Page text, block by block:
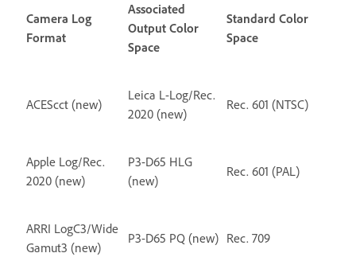
Camera Log
Format
Associated
Output Color
Space
Standard Color
Space
ACEScct (new)
Leica L-Log/Rec.
2020 (new)
Rec. 601 (NTSC)
Apple Log/Rec.
2020 (new)
P3-D65 HLG
(new)
Rec. 601 (PAL)
ARRI LogC3/Wide
Gamut3 (new)
P3-D65 PQ (new) Rec. 709